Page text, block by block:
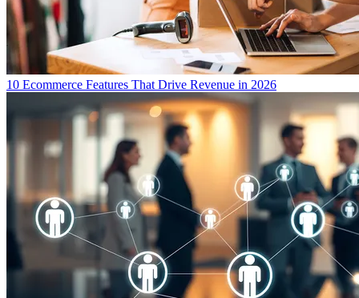
10 Ecommerce Features That Drive Revenue in 2026